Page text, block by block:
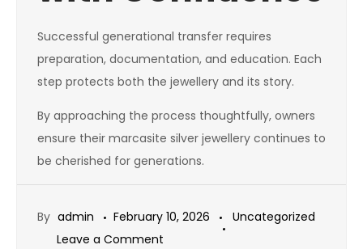
Successful generational transfer requires
preparation, documentation, and education. Each
step protects both the jewellery and its story.
By approaching the process thoughtfully, owners
ensure their marcasite silver jewellery continues to
be cherished for generations.
By admin February 10, 2026
Uncategorized
Leave a Comment